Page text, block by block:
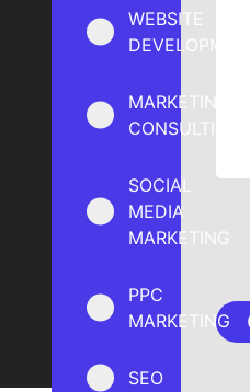
WEBSITE
DEVELOPMENT
MARKETING
CONSULTING
SOCIAL
MEDIA
MARKETING
PPC
MARKETING
SEO